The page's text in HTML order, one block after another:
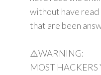
without have
that are been
⚠️WARNING:
MOST HACKERS